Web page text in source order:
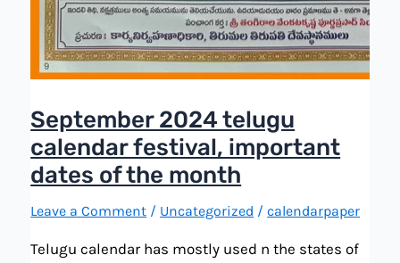
September 2024 telugu
calendar festival, important
dates of the month
Leave a Comment / Uncategorized /calendarpaper
Telugu calendar has mostly used n the states of